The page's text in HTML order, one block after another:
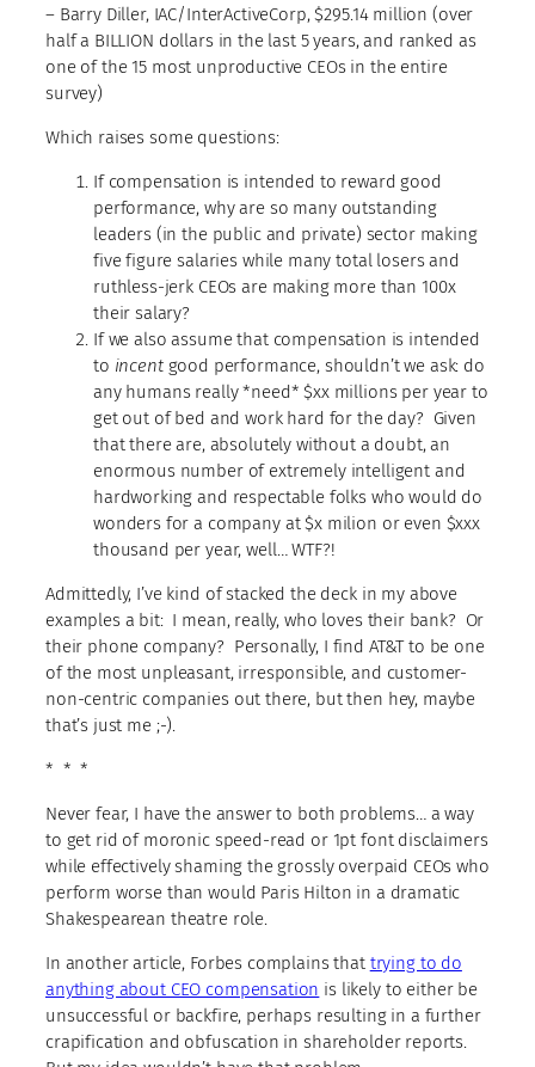
– Barry Diller, IAC/InterActiveCorp, $295.14 million (over
half a BILLION dollars in the last 5 years, and ranked as
one of the 15 most unproductive CEOs in the entire
survey)
Which raises some questions:
If compensation is intended to reward good
performance, why are so many outstanding
leaders (in the public and private) sector making
five figure salaries while many total losers and
ruthless-jerk CEOs are making more than 100x
their salary?
If we also assume that compensation is intended
to incentgood performance, shouldn’t we ask: do
any humans really *need* $xx millions per year to
get out of bed and work hard for the day? Given
that there are, absolutely without a doubt, an
enormous number of extremely intelligent and
hardworking and respectable folks who would do
wonders for a company at $x milion or even $xxx
thousand per year, well… WTF?!
Admittedly, I’ve kind of stacked the deck in my above
examples a bit: I mean, really, who loves their bank? Or
their phone company? Personally, I find AT&T to be one
of the most unpleasant, irresponsible, and customer-
non-centric companies out there, but then hey, maybe
that’s just me ;-).
* * *
Never fear, I have the answer to both problems… a way
to get rid of moronic speed-read or 1pt font disclaimers
while effectively shaming the grossly overpaid CEOs who
perform worse than would Paris Hilton in a dramatic
Shakespearean theatre role.
In another article, Forbes complains that trying to do
anything about CEO compensation is likely to either be
unsuccessful or backfire, perhaps resulting in a further
crapification and obfuscation in shareholder reports.